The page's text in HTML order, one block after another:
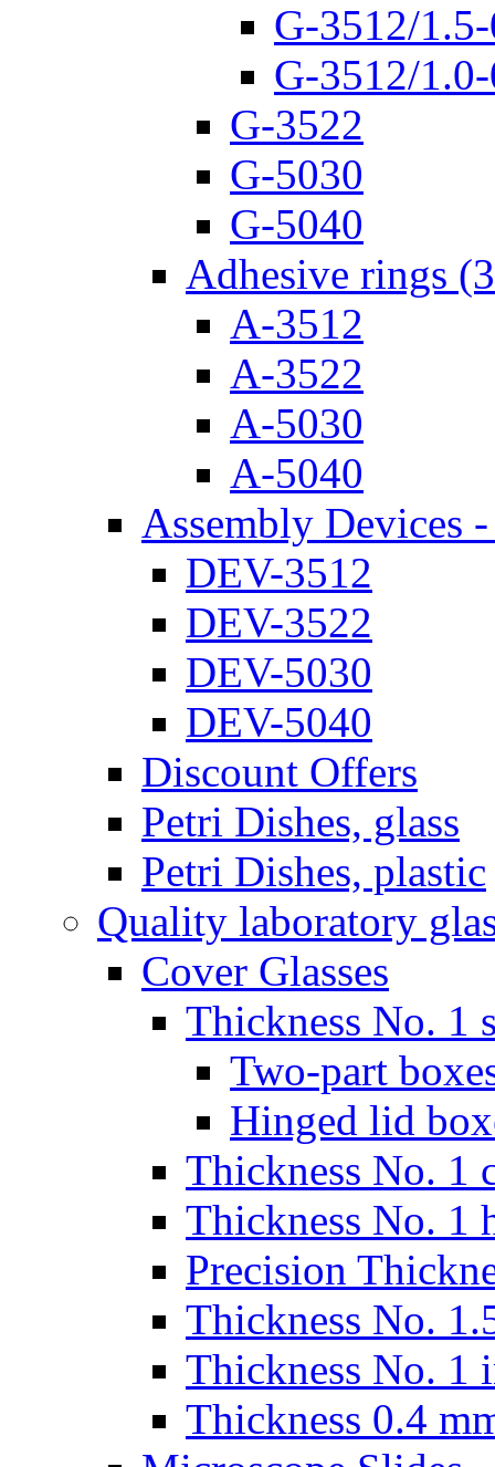
G-3512/
G-3512/
G-3522
G-5030
G-5040
Adhesive rings
A-3512
A-3522
A-5030
A-5040
Assembly Devices
DEV-3512
DEV-3522
DEV-5030
DEV-5040
Discount Offers
Petri Dishes, glass
Petri Dishes, plastic
Quality laboratory
Cover Glasses
Thickness No. 1
Two-part
Hinged lid
Thickness No. 1
Thickness No. 1
Precision
Thickness No.
Thickness No. 1
Thickness 0.4